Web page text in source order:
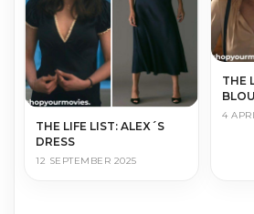
THE LIFE LIST: ALEX´S
DRESS
12 SEPTEMBER 2025
THE
4